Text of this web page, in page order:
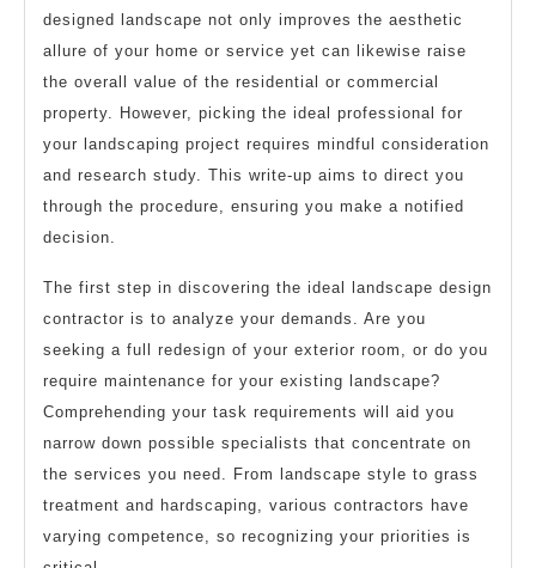
designed landscape not only improves the aesthetic
allure of your home or service yet can likewise raise
the overall value of the residential or commercial
property. However, picking the ideal professional for
your landscaping project requires mindful consideration
and research study. This write-up aims to direct you
through the procedure, ensuring you make a notified
decision.
The first step in discovering the ideal landscape design
contractor is to analyze your demands. Are you
seeking a full redesign of your exterior room, or do you
require maintenance for your existing landscape?
Comprehending your task requirements will aid you
narrow down possible specialists that concentrate on
the services you need. From landscape style to grass
treatment and hardscaping, various contractors have
varying competence, so recognizing your priorities is